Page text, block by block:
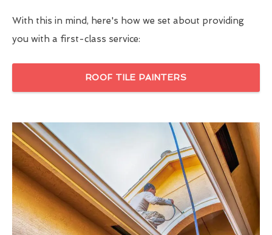
With this in mind, here's how we set about providing
you with a first-class service:
ROOF TILE PAINTERS